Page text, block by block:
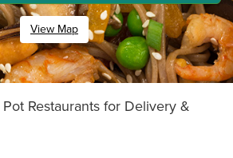
View Map
Restaurants for Delivery &